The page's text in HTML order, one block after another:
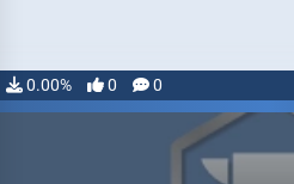
0.00% 0 0